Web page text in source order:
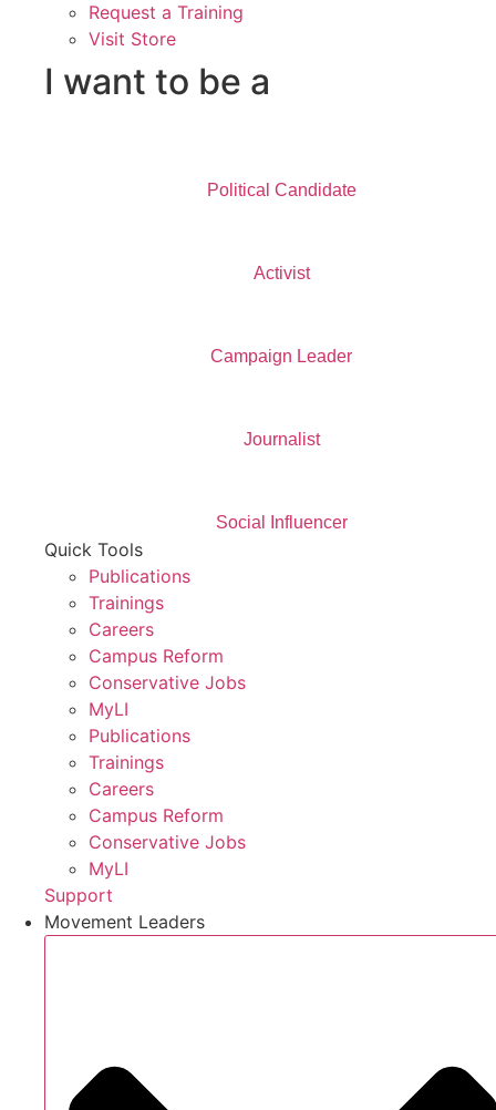
Request a Training
Visit Store
I want to be a
Political Candidate
Activist
Campaign Leader
Journalist
Social Influencer
Quick Tools
Publications
Trainings
Careers
Campus Reform
Conservative Jobs
MyLI
Publications
Trainings
Careers
Campus Reform
Conservative Jobs
MyLI
Support
Movement Leaders